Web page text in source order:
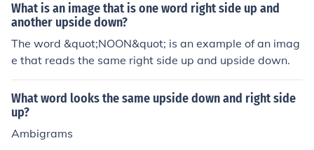
What is an image that is one word right side up and
another upside down?
The word &quot;NOON&quot; is an example of an imag
e that reads the same right side up and upside down.
What word looks the same upside down and right side
up?
Ambigrams